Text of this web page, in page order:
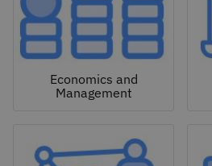
Economics and
Management